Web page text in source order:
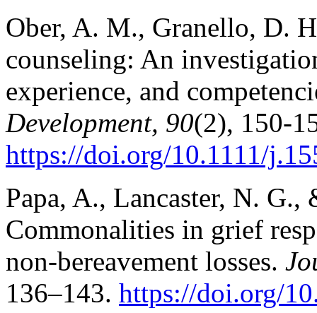
Ober, A. M., Granello, D.
counseling: An
experience, and
Development, 90(2), 150-
https://doi.org/10.1111/
Papa, A., Lancaster, N.
Commonalities in grief
non-bereavement losses.
136–143. https://doi.org/